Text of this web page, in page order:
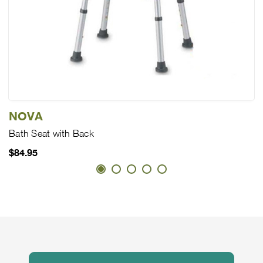
NOVA
Bath Seat with Back
$84.95